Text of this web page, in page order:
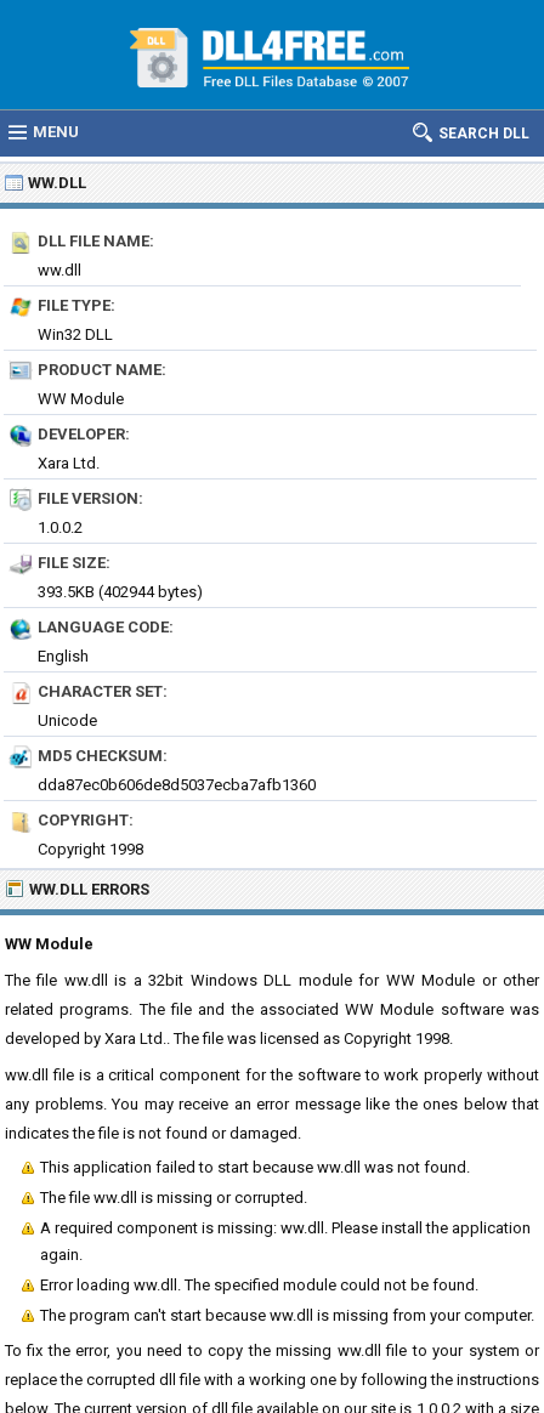
MENU SEARCH DLL
WW.DLL
DLL FILE NAME:
ww.dll
FILE TYPE:
Win32 DLL
PRODUCT NAME:
WW Module
DEVELOPER:
Xara Ltd.
FILE VERSION:
1.0.0.2
FILE SIZE:
393.5KB (402944 bytes)
LANGUAGE CODE:
English
CHARACTER SET:
Unicode
MD5 CHECKSUM:
dda87ec0b606de8d5037ecba7afb1360
COPYRIGHT:
Copyright 1998
WW.DLL ERRORS
WW Module
The file ww.dll is a 32bit Windows DLL module for WW Module or other
related programs. The file and the associated WW Module software was
developed by Xara Ltd.. The file was licensed as Copyright 1998.
ww.dll file is a critical component for the software to work properly without
any problems. You may receive an error message like the ones below that
indicates the file is not found or damaged.
This application failed to start because ww.dll was not found.
The file ww.dll is missing or corrupted.
A required component is missing: ww.dll. Please install the application
again.
Error loading ww.dll. The specified module could not be found.
The program can't start because ww.dll is missing from your computer.
To fix the error, you need to copy the missing ww.dll file to your system or
replace the corrupted dll file with a working one by following the instructions
below. The current version of dll file available on our site is 1.0.0.2 with a size